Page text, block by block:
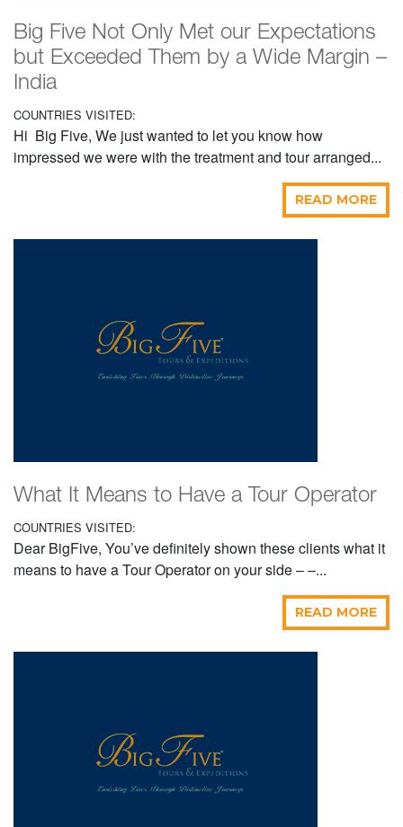
Big Five Not Only Met our Expectations
but Exceeded Them by a Wide Margin –
India
COUNTRIES VISITED:
Hi Big Five, We just wanted to let you know how
impressed we were with the treatment and tour arranged...
READ MORE
What It Means to Have a Tour Operator
COUNTRIES VISITED:
Dear BigFive, You’ve definitely shown these clients what it
means to have a Tour Operator on your side – –...
READ MORE